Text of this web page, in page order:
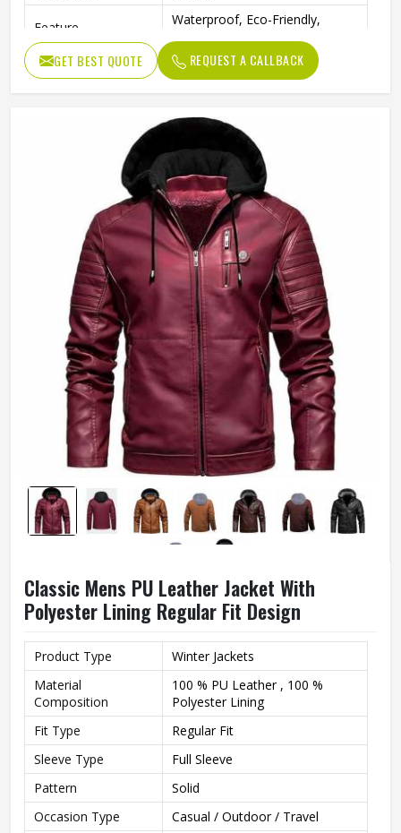
Feature
Waterproof, Eco-Friendly,
Sleeve
Full Sleeve
Pattern Type
Solid
Men
Weaving Method
Woven
Regular
GET BEST QUOTE REQUEST A CALLBACK
Classic Mens PU Leather Jacket With
Polyester Lining Regular Fit Design
Product Type
Winter Jackets
Material
Composition
100 % PU Leather , 100 %
Polyester Lining
Fit Type
Regular Fit
Sleeve Type
Full Sleeve
Pattern
Solid
Occasion Type
Casual / Outdoor / Travel